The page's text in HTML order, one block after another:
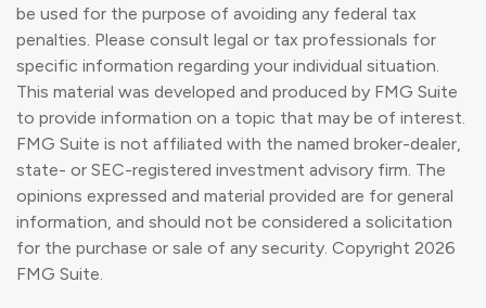
be used for the purpose of avoiding any federal tax
penalties. Please consult legal or tax professionals for
specific information regarding your individual situation.
This material was developed and produced by FMG Suite
to provide information on a topic that may be of interest.
FMG Suite is not affiliated with the named broker-dealer,
state- or SEC-registered investment advisory firm. The
opinions expressed and material provided are for general
information, and should not be considered a solicitation
for the purchase or sale of any security. Copyright 2026
FMG Suite.